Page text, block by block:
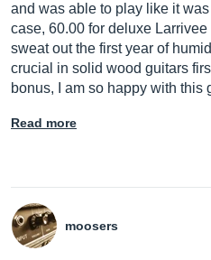
and was able to play like it
case, 60.00 for deluxe
sweat out the first year of
crucial in solid wood guitars
bonus, I am so happy with this
Read more
moosers